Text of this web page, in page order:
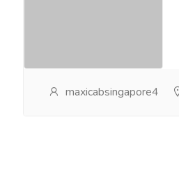
maxicabsingapore4